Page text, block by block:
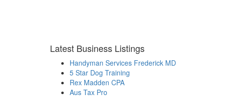
Latest Business Listings
Handyman Services Frederick MD
5 Star Dog Training
Rex Madden CPA
Aus Tax Pro